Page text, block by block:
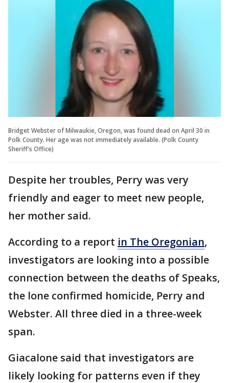
Bridget Webster of Milwaukie, Oregon, was found dead on April 30 in
Polk County. Her age was not immediately available. (Polk County
Sheriff's Office)
Despite her troubles, Perry was very
friendly and eager to meet new people,
her mother said.
According to a report in The Oregonian,
investigators are looking into a possible
connection between the deaths of Speaks,
the lone confirmed homicide, Perry and
Webster. All three died in a three-week
span.
Giacalone said that investigators are
likely looking for patterns even if they